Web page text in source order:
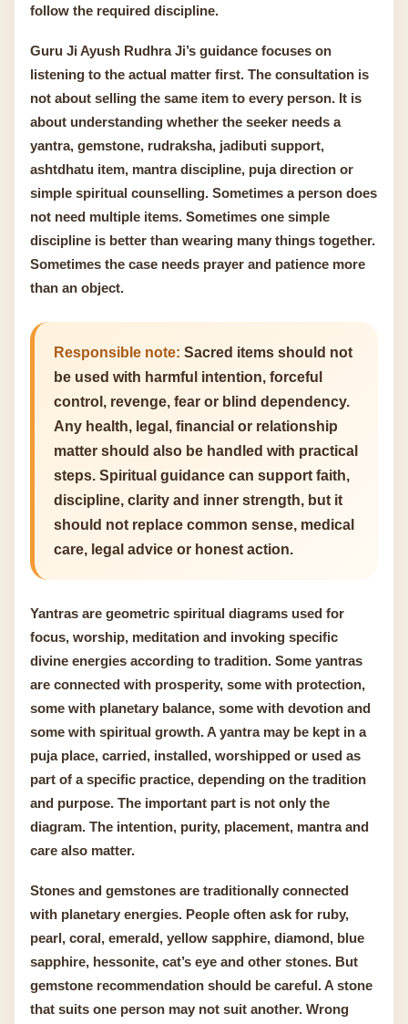
follow the required discipline.
Guru Ji Ayush Rudhra Ji’s guidance focuses on
listening to the actual matter first. The consultation is
not about selling the same item to every person. It is
about understanding whether the seeker needs a
yantra, gemstone, rudraksha, jadibuti support,
ashtdhatu item, mantra discipline, puja direction or
simple spiritual counselling. Sometimes a person does
not need multiple items. Sometimes one simple
discipline is better than wearing many things together.
Sometimes the case needs prayer and patience more
than an object.
Responsible note: Sacred items should not
be used with harmful intention, forceful
control, revenge, fear or blind dependency.
Any health, legal, financial or relationship
matter should also be handled with practical
steps. Spiritual guidance can support faith,
discipline, clarity and inner strength, but it
should not replace common sense, medical
care, legal advice or honest action.
Yantras are geometric spiritual diagrams used for
focus, worship, meditation and invoking specific
divine energies according to tradition. Some yantras
are connected with prosperity, some with protection,
some with planetary balance, some with devotion and
some with spiritual growth. A yantra may be kept in a
puja place, carried, installed, worshipped or used as
part of a specific practice, depending on the tradition
and purpose. The important part is not only the
diagram. The intention, purity, placement, mantra and
care also matter.
Stones and gemstones are traditionally connected
with planetary energies. People often ask for ruby,
pearl, coral, emerald, yellow sapphire, diamond, blue
sapphire, hessonite, cat’s eye and other stones. But
gemstone recommendation should be careful. A stone
that suits one person may not suit another. Wrong